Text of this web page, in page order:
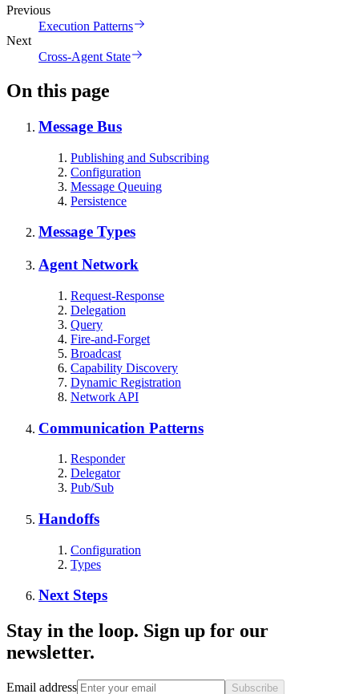
Previous
Execution Patterns
Next
Cross-Agent State
On this page
Message Bus
Publishing and Subscribing
Configuration
Message Queuing
Persistence
Message Types
Agent Network
Request-Response
Delegation
Query
Fire-and-Forget
Broadcast
Capability Discovery
Dynamic Registration
Network API
Communication Patterns
Responder
Delegator
Pub/Sub
Handoffs
Configuration
Types
Next Steps
Stay in the loop. Sign up for our
newsletter.
Email address Subscribe